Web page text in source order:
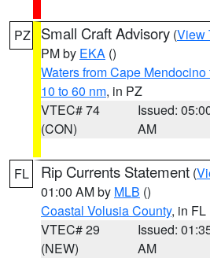
PZ Small Craft Advisory (View
PM by EKA ()
Waters from Cape
10 to 60 nm, in PZ
VTEC# 74
(CON)
Issued:
AM
FL Rip Currents Statement (
01:00 AM by MLB ()
Coastal Volusia County, in FL
VTEC# 29
(NEW)
Issued:
AM